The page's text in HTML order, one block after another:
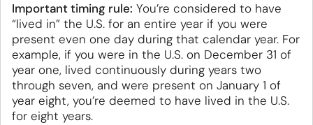
Important timing rule: You’re considered to have
“lived in” the U.S. for an entire year if you were
present even one day during that calendar year. For
example, if you were in the U.S. on December 31 of
year one, lived continuously during years two
through seven, and were present on January 1 of
year eight, you’re deemed to have lived in the U.S.
for eight years.